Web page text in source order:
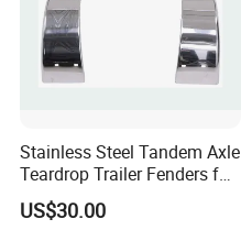
Stainless Steel Tandem Axle
Teardrop Trailer Fenders for
Boat Trailers - 14" Wheels
US$30.00